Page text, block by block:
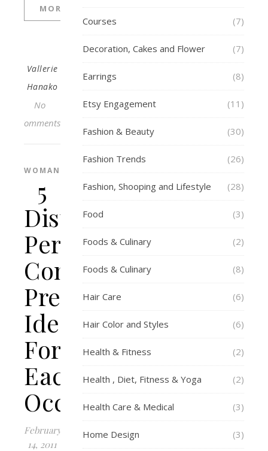
MORE
Vallerie
Hanako
No
Comments
WOMAN
5
Distinctive
Personalised
Concrete
Present
Ideas
For
Each
Occasion
February
14, 2011
Courses (7)
Decoration, Cakes and Flower (7)
Earrings (8)
Etsy Engagement (11)
Fashion & Beauty (30)
Fashion Trends (26)
Fashion, Shooping and Lifestyle (28)
Food (3)
Foods & Culinary (2)
Foods & Culinary (8)
Hair Care (6)
Hair Color and Styles (6)
Health & Fitness (2)
Health , Diet, Fitness & Yoga (2)
Health Care & Medical (3)
Home Design (3)